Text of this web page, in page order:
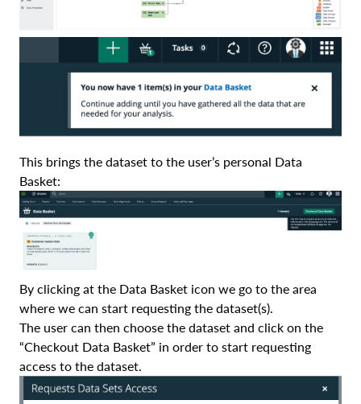
This brings the dataset to the user’s personal Data
Basket:
By clicking at the Data Basket icon we go to the area
where we can start requesting the dataset(s).
The user can then choose the dataset and click on the
“Checkout Data Basket” in order to start requesting
access to the dataset.